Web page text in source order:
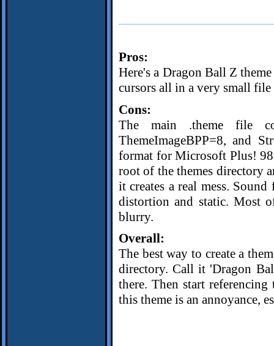
Pros:
Here's a Dragon Ball Z
cursors all in a very small file
Cons:
The main .theme file
ThemeImageBPP=8, and
format for Microsoft Plus! 98
root of the themes directory
it creates a real mess.
distortion and static. Most
blurry.
Overall:
The best way to create a
directory. Call it 'Dragon
there. Then start
this theme is an annoyance,